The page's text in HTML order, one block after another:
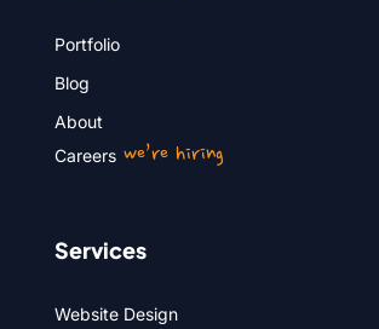
Portfolio
Blog
About
Careerswe’re hiring
Services
Website Design